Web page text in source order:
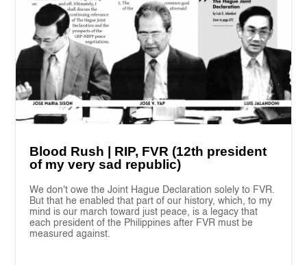
Blood Rush | RIP, FVR (12th president
of my very sad republic)
We don't owe the Joint Hague Declaration solely to FVR.
But that he enabled that part of our history, which, to my
mind is our march toward just peace, is a legacy that
each president of the Philippines after FVR must be
measured against.